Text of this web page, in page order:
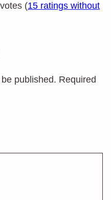
(15 ratings without
published. Required